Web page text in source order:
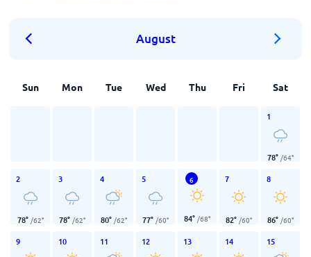
August
Sun Mon Tue Wed Thu Fri Sat
1
78° /64°
2
78° /62°
3
78° /62°
4
80° /62°
5
77° /60°
6
84° /68°
7
82° /60°
8
86° /60°
9 10 11 12 13 14 15